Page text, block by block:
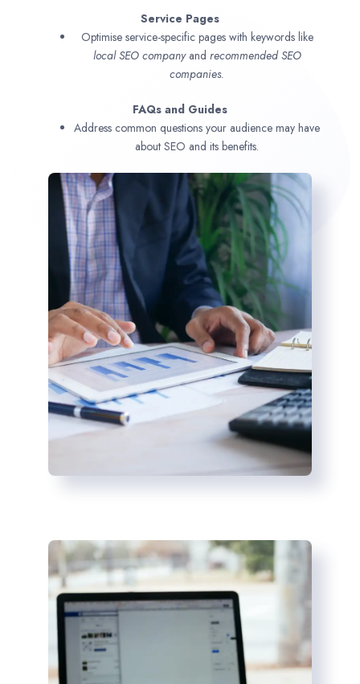
Service Pages
Optimise service-specific pages with keywords like
local SEO companyand recommended SEO
companies.
FAQs and Guides
Address common questions your audience may have
about SEO and its benefits.